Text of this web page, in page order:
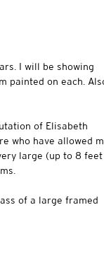
I will be showing
painted on each.
of Elisabeth
who have allowed
large (up to 8 feet
of a large framed